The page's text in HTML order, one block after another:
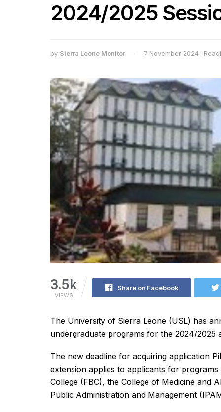
2024/2025
by Sierra Leone Monitor 7 November 2024
3.5k
VIEWS
Share on Facebook
The University of Sierra Leone (USL) has
undergraduate programs for the 2024/2025
The new deadline for acquiring application
extension applies to applicants for
College (FBC), the College of Medicine and
Public Administration and Management